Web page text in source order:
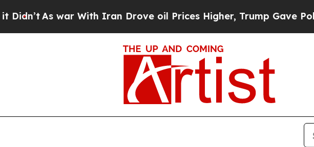
As war With Iran Drove oil Prices Higher, Trump Gave